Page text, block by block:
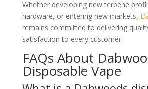
Whether developing new terpene
hardware, or entering new markets,
remains committed to delivering
satisfaction to every customer.
FAQs About
Disposable Vape